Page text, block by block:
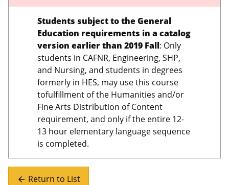
Students subject to the General
Education requirements in a catalog
version earlier than 2019 Fall: Only
students in CAFNR, Engineering, SHP,
and Nursing, and students in degrees
formerly in HES, may use this course
tofulfillment of the Humanities and/or
Fine Arts Distribution of Content
requirement, and only if the entire 12-
13 hour elementary language sequence
is completed.
arrow_back Return to List